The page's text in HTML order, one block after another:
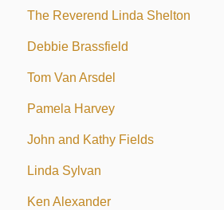
The Reverend Linda Shelton
Debbie Brassfield
Tom Van Arsdel
Pamela Harvey
John and Kathy Fields
Linda Sylvan
Ken Alexander